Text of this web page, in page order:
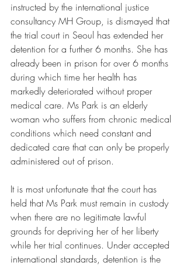
instructed by the international justice
consultancy MH Group, is dismayed that
the trial court in Seoul has extended her
detention for a further 6 months. She has
already been in prison for over 6 months
during which time her health has
markedly deteriorated without proper
medical care. Ms Park is an elderly
woman who suffers from chronic medical
conditions which need constant and
dedicated care that can only be properly
administered out of prison.
It is most unfortunate that the court has
held that Ms Park must remain in custody
when there are no legitimate lawful
grounds for depriving her of her liberty
while her trial continues. Under accepted
international standards, detention is the